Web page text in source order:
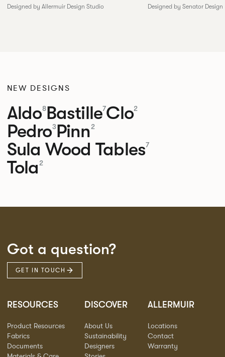
Designed by Allermuir Design Studio Designed by Senator Design
NEW DESIGNS
Aldo8Bastille7Clo2
Pedro3Pinn2
Sula Wood Tables7
Tola 2
Got a question?
GET IN TOUCH
RESOURCES
Product Resources
Fabrics
Documents
DISCOVER
About Us
Sustainability
Designers
ALLERMUIR
Locations
Contact
Warranty